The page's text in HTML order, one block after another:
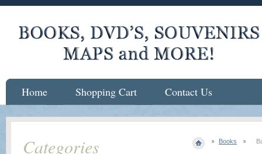
Books
Categories
Home Shopping Cart Contact Us